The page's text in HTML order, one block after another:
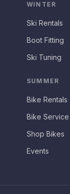
WINTER
Ski Rentals
Boot Fitting
Ski Tuning
SUMMER
Bike Rentals
Bike Service
Shop Bikes
Events